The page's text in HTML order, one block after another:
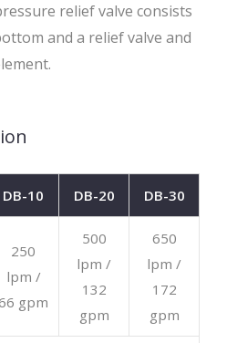
relief valve consists
and a relief valve and
DB-10 DB-20 DB-30
250
lpm /
gpm
500
lpm /
132
gpm
650
lpm /
172
gpm